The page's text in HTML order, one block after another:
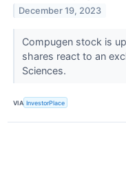
December 19, 2023
Compugen stock is
shares react to an
Sciences.
VIA InvestorPlace